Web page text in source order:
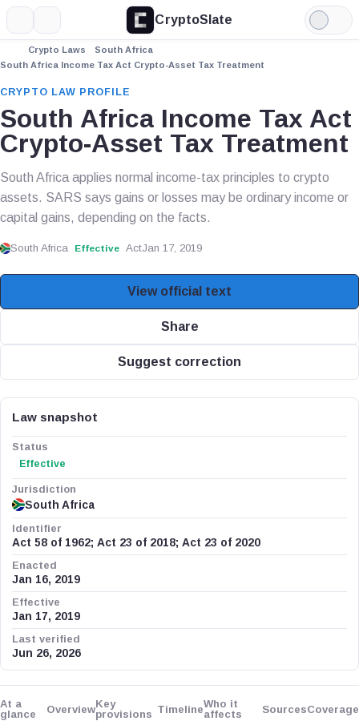
CryptoSlate
Light
Mode
Crypto Laws
South Africa
South Africa Income Tax Act Crypto-Asset Tax Treatment
CRYPTO LAW PROFILE
South Africa Income Tax Act
Crypto-Asset Tax Treatment
South Africa applies normal income-tax principles to crypto
assets. SARS says gains or losses may be ordinary income or
capital gains, depending on the facts.
South Africa Effective ActJan 17, 2019
View official text
Share
Suggest correction
Law snapshot
Status
Effective
Jurisdiction
South Africa
Identifier
Act 58 of 1962; Act 23 of 2018; Act 23 of 2020
Enacted
Jan 16, 2019
Effective
Jan 17, 2019
Last verified
Jun 26, 2026
At a
glance
OverviewKey
provisions TimelineWho it
affects
SourcesCoverage